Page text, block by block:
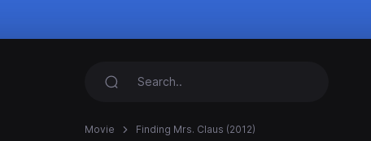
Movie Finding Mrs. Claus (2012)